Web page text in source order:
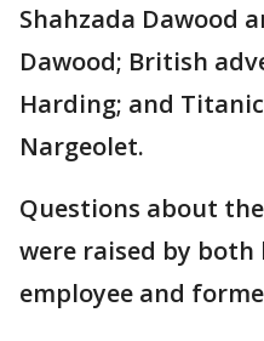
Shahzada Dawood
Dawood; British
Harding; and
Nargeolet.
Questions about
were raised by
employee and